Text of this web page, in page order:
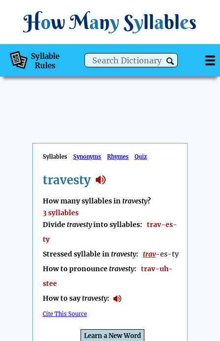
How Many Syllables
Syllable
Rules
Syllables Synonyms Rhymes Quiz
travesty
How many syllables intravesty?
3 syllables
Dividetravestyinto syllables: trav-es-
ty
Stressed syllable intravesty: trav-es-ty
How to pronouncetravesty: trav-uh-
stee
How to saytravesty:
Cite This Source
Learn a New Word